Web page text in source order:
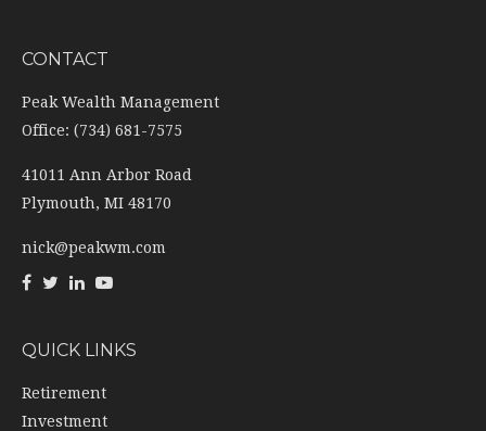
CONTACT
Peak Wealth Management
Office: (734) 681-7575
41011 Ann Arbor Road
Plymouth, MI 48170
nick@peakwm.com
QUICK LINKS
Retirement
Investment